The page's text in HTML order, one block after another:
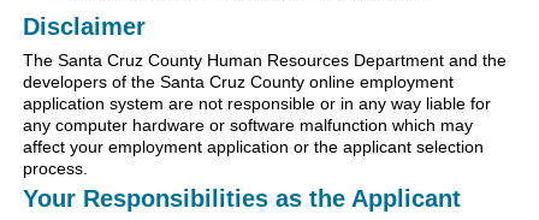
Disclaimer
The Santa Cruz County Human Resources Department and the
developers of the Santa Cruz County online employment
application system are not responsible or in any way liable for
any computer hardware or software malfunction which may
affect your employment application or the applicant selection
process.
Your Responsibilities as the Applicant